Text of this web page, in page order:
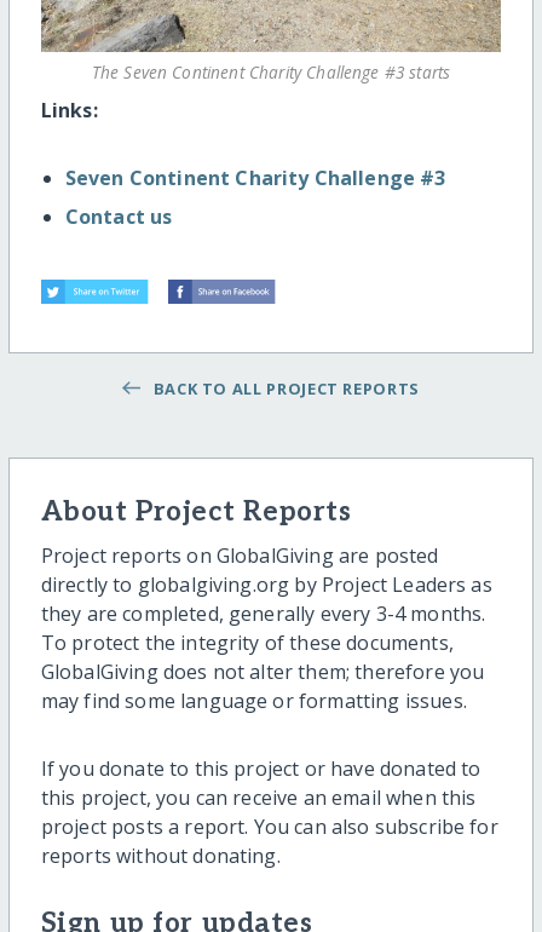
The Seven Continent Charity Challenge #3 starts
Links:
Seven Continent Charity Challenge #3
Contact us
BACK TO ALL PROJECT REPORTS
About Project Reports
Project reports on GlobalGiving are posted
directly to globalgiving.org by Project Leaders as
they are completed, generally every 3-4 months.
To protect the integrity of these documents,
GlobalGiving does not alter them; therefore you
may find some language or formatting issues.
If you donate to this project or have donated to
this project, you can receive an email when this
project posts a report. You can also subscribe for
reports without donating.
Sign up for updates